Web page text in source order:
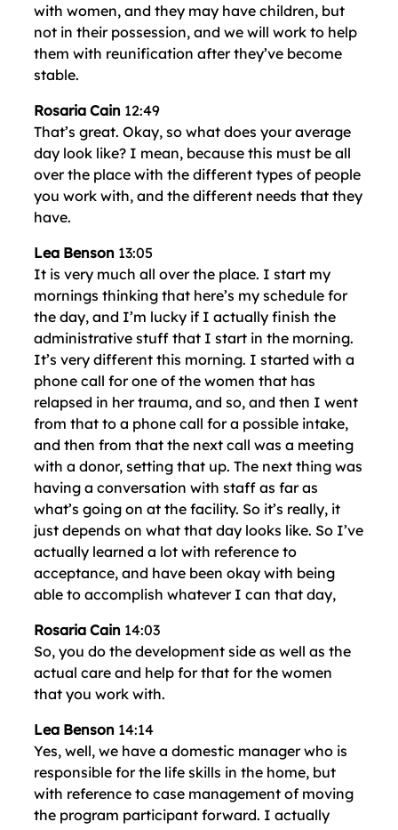
with women, and they may have children, but
not in their possession, and we will work to help
them with reunification after they’ve become
stable.
Rosaria Cain 12:49
That’s great. Okay, so what does your average
day look like? I mean, because this must be all
over the place with the different types of people
you work with, and the different needs that they
have.
Lea Benson 13:05
It is very much all over the place. I start my
mornings thinking that here’s my schedule for
the day, and I’m lucky if I actually finish the
administrative stuff that I start in the morning.
It’s very different this morning. I started with a
phone call for one of the women that has
relapsed in her trauma, and so, and then I went
from that to a phone call for a possible intake,
and then from that the next call was a meeting
with a donor, setting that up. The next thing was
having a conversation with staff as far as
what’s going on at the facility. So it’s really, it
just depends on what that day looks like. So I’ve
actually learned a lot with reference to
acceptance, and have been okay with being
able to accomplish whatever I can that day,
Rosaria Cain 14:03
So, you do the development side as well as the
actual care and help for that for the women
that you work with.
Lea Benson 14:14
Yes, well, we have a domestic manager who is
responsible for the life skills in the home, but
with reference to case management of moving
the program participant forward. I actually